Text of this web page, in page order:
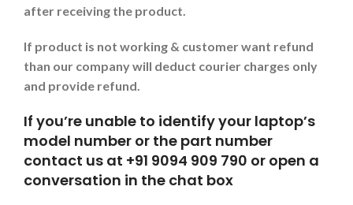
after receiving the product.
If product is not working & customer want refund
than our company will deduct courier charges only
and provide refund.
If you’re unable to identify your laptop’s
model number or the part number
contact us at +91 9094 909 790 or open a
conversation in the chat box